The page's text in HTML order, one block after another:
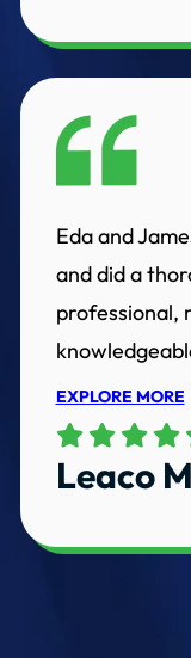
Eda and
and did a
professional,
EXPLORE MORE
Leaco